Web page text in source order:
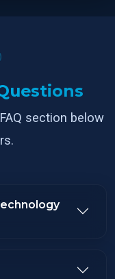
section below